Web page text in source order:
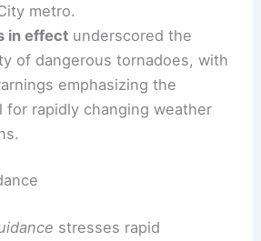
metro.
in effectunderscored the
of dangerous tornadoes, with
emphasizing the
for rapidly changing weather
stresses rapid